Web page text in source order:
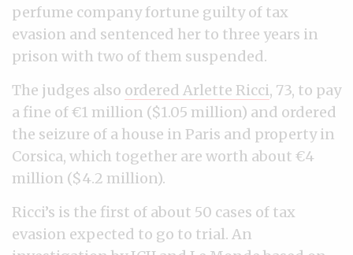
perfume company fortune guilty of tax
evasion and sentenced her to three years in
prison with two of them suspended.
The judges also ordered Arlette Ricci, 73, to pay
a fine of €1 million ($1.05 million) and ordered
the seizure of a house in Paris and property in
Corsica, which together are worth about €4
million ($4.2 million).
Ricci’s is the first of about 50 cases of tax
evasion expected to go to trial. An